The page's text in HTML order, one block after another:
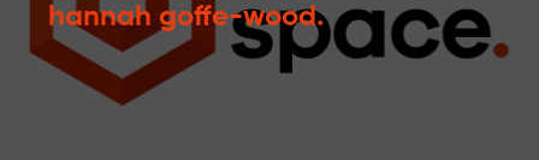
hannah goffe-wood.